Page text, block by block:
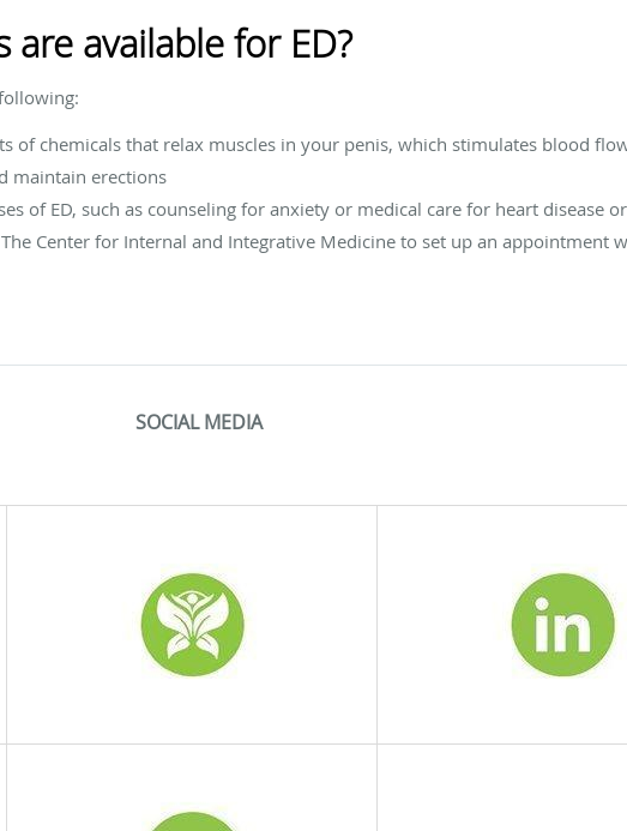
available for ED?
of chemicals that relax muscles in your penis, which stimulates blood
maintain erections
of ED, such as counseling for anxiety or medical care for heart disease
Center for Internal and Integrative Medicine to set up an appointment
SOCIAL MEDIA